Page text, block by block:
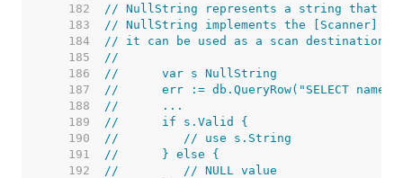
   182
// NullString represents a string that
   183
// NullString implements the [Scanner]
   184
// it can be used as a scan destination:
   185
//
   186
//	var s NullString
   187
//	err := db.QueryRow("SELECT
   188
//	...
   189
//	if s.Valid {
   190
//	   // use s.String
   191
//	} else {
   192
//	   // NULL value